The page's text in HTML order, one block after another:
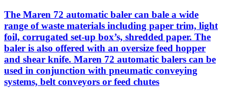
The Maren 72 automatic baler can bale a wide
range of waste materials including paper trim, light
foil, corrugated set-up box’s, shredded paper. The
baler is also offered with an oversize feed hopper
and shear knife. Maren 72 automatic balers can be
used in conjunction with pneumatic conveying
systems, belt conveyors or feed chutes